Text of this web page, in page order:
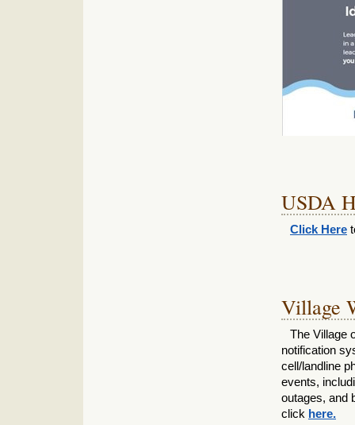
USDA
Click Here
Village
The Village
notification
cell/landline
events,
outages, and
click here.